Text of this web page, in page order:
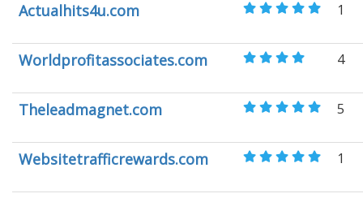
Actualhits4u.com 1
Worldprofitassociates.com 4
Theleadmagnet.com 5
Websitetrafficrewards.com 1